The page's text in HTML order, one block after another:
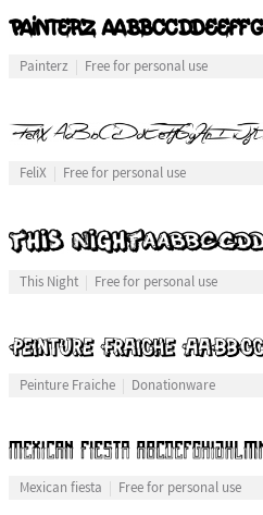
Painterz Free for personal use
FeliX Free for personal use
This Night Free for personal use
Peinture Fraiche Donationware
Mexican fiesta Free for personal use